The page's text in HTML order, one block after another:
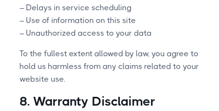
– Delays in service scheduling
– Use of information on this site
– Unauthorized access to your data
To the fullest extent allowed by law, you agree to
hold us harmless from any claims related to your
website use.
8. Warranty Disclaimer